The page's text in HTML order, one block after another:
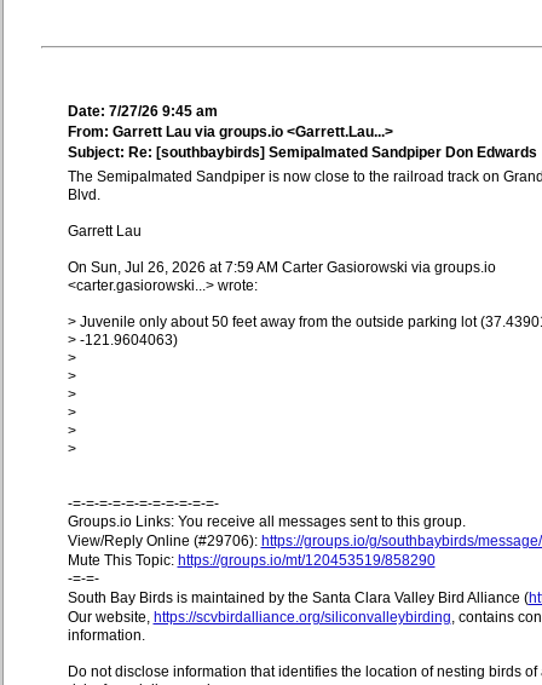
Date: 7/27/26 9:45 am
From: Garrett Lau via groups.io <Garrett.Lau...>
Subject: Re: [southbaybirds] Semipalmated Sandpiper Don Edwards
The Semipalmated Sandpiper is now close to the railroad track on
Blvd.
Garrett Lau
On Sun, Jul 26, 2026 at 7:59 AM Carter Gasiorowski via groups.io
<carter.gasiorowski...> wrote:
> Juvenile only about 50 feet away from the outside parking lot
> -121.9604063)
>
>
>
>
>
>
-=-=-=-=-=-=-=-=-=-=-=-
Groups.io Links: You receive all messages sent to this group.
View/Reply Online (#29706): https://groups.io/g/southbaybirds/
Mute This Topic: https://groups.io/mt/120453519/858290
-=-=-
South Bay Birds is maintained by the Santa Clara Valley Bird Alliance (
Our website, https://scvbirdalliance.org/siliconvalleybirding, contains
information.
Do not disclose information that identifies the location of nesting birds